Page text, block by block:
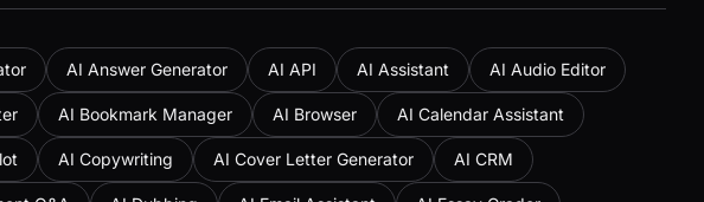
AI Answer Generator AI API AI Assistant AI Audio Editor
AI Bookmark Manager AI Browser AI Calendar Assistant
AI Copywriting AI Cover Letter Generator AI CRM